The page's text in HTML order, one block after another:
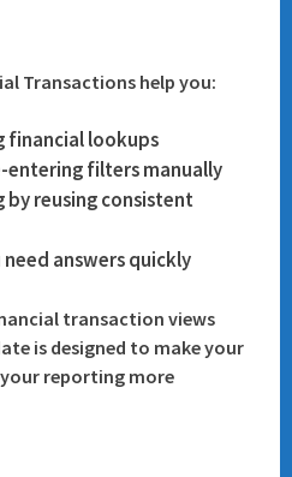
Transactions help you:
financial lookups
entering filters manually
by reusing consistent
answers quickly
transaction views
is designed to make your
reporting more